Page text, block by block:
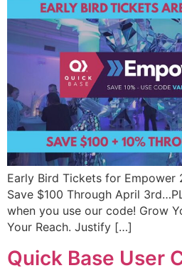
Early Bird Tickets for Empower
Save $100 Through April
when you use our code! Grow
Your Reach. Justify […]
Quick Base User